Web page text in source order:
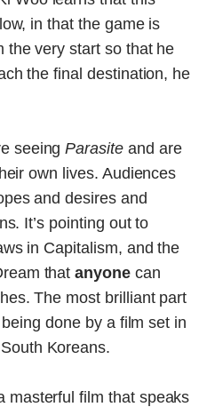
in that the game is
the very start so that he
the final destination, he
seeingParasiteand are
own lives. Audiences
and desires and
It’s pointing out to
in Capitalism, and the
thatanyonecan
The most brilliant part
done by a film set in
Koreans.
masterful film that speaks